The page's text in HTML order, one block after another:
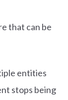
that can be
entities
stops being